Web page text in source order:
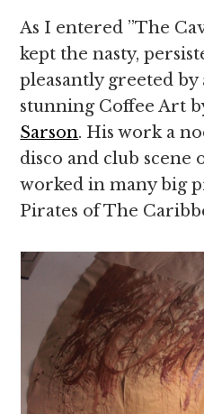
As I entered ”The
kept the nasty,
pleasantly greeted
stunning Coffee Art
Sarson. His work a
disco and club scene
worked in many big
Pirates of The